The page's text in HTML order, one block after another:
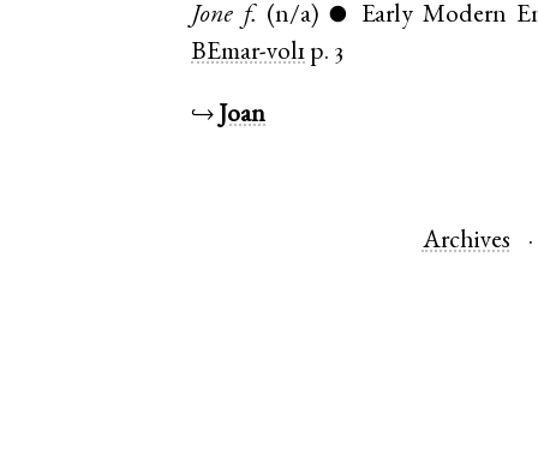
Jone f. (n/a) ●
Early Modern
BEmar-vol1 p. 3
↪ Joan
Archives